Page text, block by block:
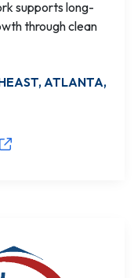
supports long-
through clean
ATLANTA,